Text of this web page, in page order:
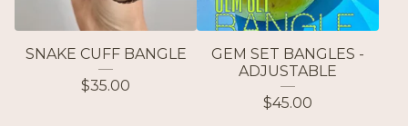
SNAKE CUFF BANGLE
$35.00
GEM SET BANGLES -
ADJUSTABLE
$45.00